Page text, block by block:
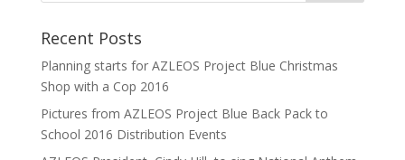
Recent Posts
Planning starts for AZLEOS Project Blue Christmas
Shop with a Cop 2016
Pictures from AZLEOS Project Blue Back Pack to
School 2016 Distribution Events